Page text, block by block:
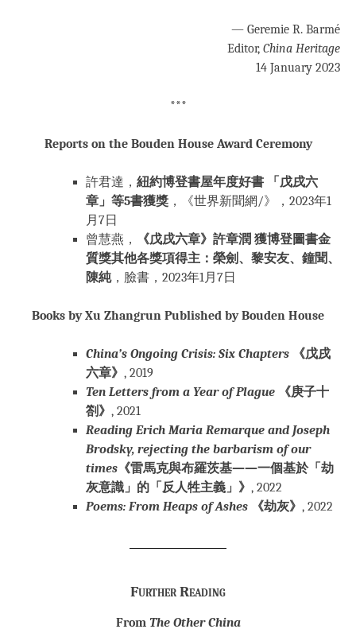
— Geremie R. Barmé
Editor, China Heritage
14 January 2023
***
Reports on the Bouden House Award Ceremony
許君達， 紐約博登書屋年度好書 「戊戌六
章」等5書獲獎 ，《世界新聞網/》，2023年1
月7日
曾慧燕，
《戊戌六章》許章潤 獲博登圖書金
質獎其他各獎項得主：榮劍、黎安友、鐘聞、
陳純，臉書，2023年1月7日
Books by Xu Zhangrun Published by Bouden House
China’s Ongoing Crisis: Six Chapters 《戊戌
六章》 , 2019
Ten Letters from a Year of Plague 《庚子十
劄》 , 2021
Reading Erich Maria Remarque and Joseph
Brodsky, rejecting the barbarism of our
times 《雷馬克與布羅茨基——一個基於「劫
灰意識」的「反人牲主義」》 , 2022
Poems: From Heaps of Ashes 《劫灰》 , 2022
Further Reading
From The Other China